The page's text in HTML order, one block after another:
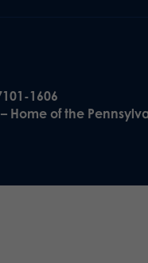
1606
– Home of the